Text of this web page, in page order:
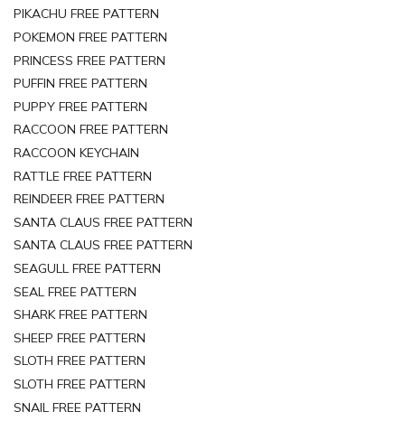
PIKACHU FREE PATTERN
POKEMON FREE PATTERN
PRINCESS FREE PATTERN
PUFFIN FREE PATTERN
PUPPY FREE PATTERN
RACCOON FREE PATTERN
RACCOON KEYCHAIN
RATTLE FREE PATTERN
REINDEER FREE PATTERN
SANTA CLAUS FREE PATTERN
SANTA CLAUS FREE PATTERN
SEAGULL FREE PATTERN
SEAL FREE PATTERN
SHARK FREE PATTERN
SHEEP FREE PATTERN
SLOTH FREE PATTERN
SLOTH FREE PATTERN
SNAIL FREE PATTERN